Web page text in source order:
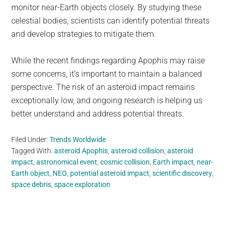
monitor near-Earth objects closely. By studying these
celestial bodies, scientists can identify potential threats
and develop strategies to mitigate them.
While the recent findings regarding Apophis may raise
some concerns, it’s important to maintain a balanced
perspective. The risk of an asteroid impact remains
exceptionally low, and ongoing research is helping us
better understand and address potential threats.
Filed Under:Trends Worldwide
Tagged With:asteroid Apophis,asteroid collision,asteroid
impact,astronomical event,cosmic collision, Earth impact, near-
Earth object, NEO, potential asteroid impact,scientific discovery,
space debris,space exploration